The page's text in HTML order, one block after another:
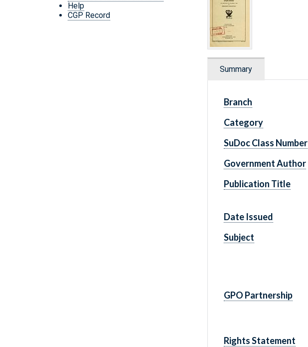
Help
CGP Record
Summary
Branch
Category
SuDoc Class Number
Government Author
Publication Title
Date Issued
Subject
GPO Partnership
Rights Statement